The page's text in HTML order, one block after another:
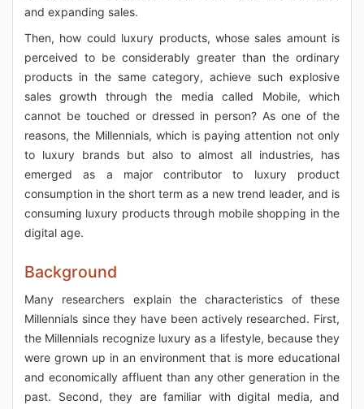
and expanding sales.
Then, how could luxury products, whose sales amount is
perceived to be considerably greater than the ordinary
products in the same category, achieve such explosive
sales growth through the media called Mobile, which
cannot be touched or dressed in person? As one of the
reasons, the Millennials, which is paying attention not only
to luxury brands but also to almost all industries, has
emerged as a major contributor to luxury product
consumption in the short term as a new trend leader, and is
consuming luxury products through mobile shopping in the
digital age.
Background
Many researchers explain the characteristics of these
Millennials since they have been actively researched. First,
the Millennials recognize luxury as a lifestyle, because they
were grown up in an environment that is more educational
and economically affluent than any other generation in the
past. Second, they are familiar with digital media, and